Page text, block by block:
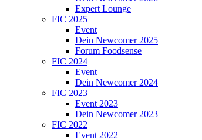
Expert Lounge
FIC 2025
Event
Dein Newcomer 2025
Forum Foodsense
FIC 2024
Event
Dein Newcomer 2024
FIC 2023
Event 2023
Dein Newcomer 2023
FIC 2022
Event 2022